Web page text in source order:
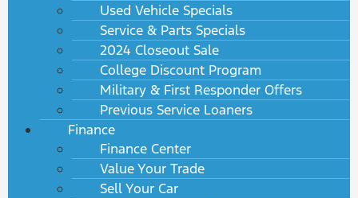
Used Vehicle Specials
Service & Parts Specials
2024 Closeout Sale
College Discount Program
Military & First Responder Offers
Previous Service Loaners
Finance
Finance Center
Value Your Trade
Sell Your Car